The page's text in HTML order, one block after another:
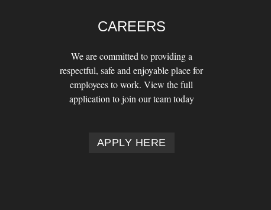
CAREERS
We are committed to providing a
respectful, safe and enjoyable place for
employees to work. View the full
application to join our team today
APPLY HERE